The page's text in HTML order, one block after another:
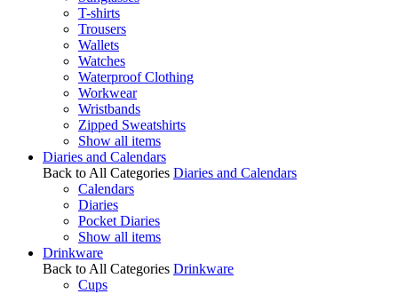
T-shirts
Trousers
Wallets
Watches
Waterproof Clothing
Workwear
Wristbands
Zipped Sweatshirts
Show all items
Diaries and Calendars
Back to All Categories Diaries and Calendars
Calendars
Diaries
Pocket Diaries
Show all items
Drinkware
Back to All Categories Drinkware
Cups